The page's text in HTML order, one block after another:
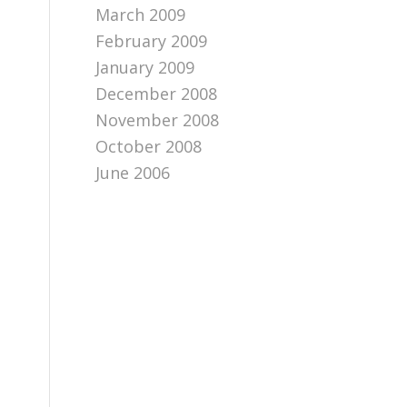
March 2009
February 2009
January 2009
December 2008
November 2008
October 2008
June 2006